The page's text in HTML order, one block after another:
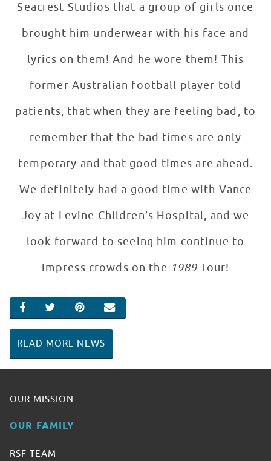
Seacrest Studios that a group of girls once
brought him underwear with his face and
lyrics on them! And he wore them! This
former Australian football player told
patients, that when they are feeling bad, to
remember that the bad times are only
temporary and that good times are ahead.
We definitely had a good time with Vance
Joy at Levine Children’s Hospital, and we
look forward to seeing him continue to
impress crowds on the 1989 Tour!
SHARE ON FACEBOOK
SHARE ON TWITTER
SHARE ON PINTEREST
EMAIL
READ MORE NEWS
OUR MISSION
OUR FAMILY
RSF TEAM